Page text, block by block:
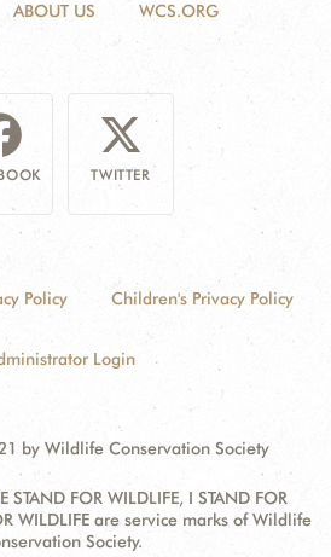
ABOUT US WCS.ORG
TWITTER
Policy Children's Privacy Policy
Login
by Wildlife Conservation Society
FOR WILDLIFE, I STAND FOR
WILDLIFE are service marks of Wildlife
Society.